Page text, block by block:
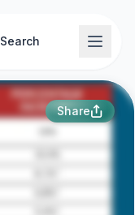
Search
Share